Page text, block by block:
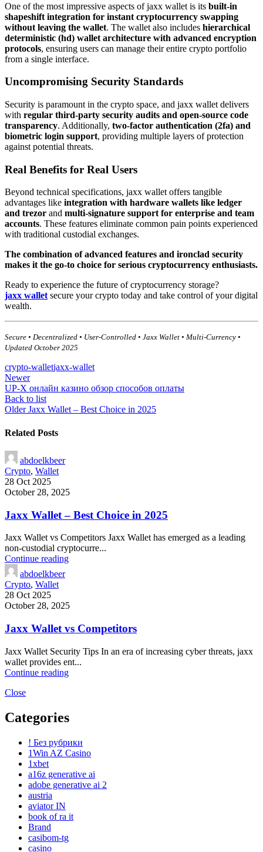
One of the most impressive aspects of jaxx wallet is its built-in
shapeshift integration for instant cryptocurrency swapping
without leaving the wallet. The wallet also includes hierarchical
deterministic (hd) wallet architecture with advanced encryption
protocols, ensuring users can manage their entire crypto portfolio
from a single interface.
Uncompromising Security Standards
Security is paramount in the crypto space, and jaxx wallet delivers
with regular third-party security audits and open-source code
transparency. Additionally, two-factor authentication (2fa) and
biometric login support, providing multiple layers of protection
against potential threats.
Real Benefits for Real Users
Beyond technical specifications, jaxx wallet offers tangible
advantages like integration with hardware wallets like ledger
and trezor and multi-signature support for enterprise and team
accounts. These features eliminate common pain points experienced
with traditional custodial exchanges.
The combination of advanced features and ironclad security
makes it the go-to choice for serious cryptocurrency enthusiasts.
Ready to experience the future of cryptocurrency storage?
jaxx walletsecure your crypto today and take control of your digital
wealth.
Secure • Decentralized • User-Controlled • Jaxx Wallet • Multi-Currency •
Updated October 2025
crypto-walletjaxx-wallet
Newer
UP-X онлайн казино обзор способов оплаты
Back to list
Older Jaxx Wallet – Best Choice in 2025
Related Posts
abdoelkbeer
Crypto, Wallet
28 Oct 2025
October 28, 2025
Jaxx Wallet – Best Choice in 2025
Jaxx Wallet vs Competitors Jaxx Wallet has emerged as a leading
non-custodial cryptocurre...
Continue reading
abdoelkbeer
Crypto, Wallet
28 Oct 2025
October 28, 2025
Jaxx Wallet vs Competitors
Jaxx Wallet Security Tips In an era of increasing cyber threats, jaxx
wallet provides ent...
Continue reading
Close
Categories
! Без рубрики
1Win AZ Casino
1xbet
a16z generative ai
adobe generative ai 2
austria
aviator IN
book of ra it
Brand
casibom-tg
casino